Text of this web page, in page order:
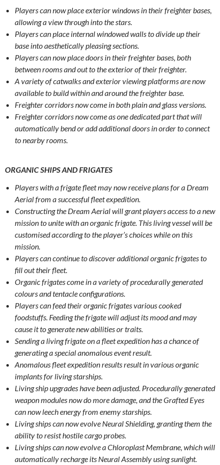
Players can now place exterior windows in their freighter bases,
allowing a view through into the stars.
Players can place internal windowed walls to divide up their
base into aesthetically pleasing sections.
Players can now place doors in their freighter bases, both
between rooms and out to the exterior of their freighter.
A variety of catwalks and exterior viewing platforms are now
available to build within and around the freighter base.
Freighter corridors now come in both plain and glass versions.
Freighter corridors now come as one dedicated part that will
automatically bend or add additional doors in order to connect
to nearby rooms.
ORGANIC SHIPS AND FRIGATES
Players with a frigate fleet may now receive plans for a Dream
Aerial from a successful fleet expedition.
Constructing the Dream Aerial will grant players access to a new
mission to unite with an organic frigate. This living vessel will be
customised according to the player’s choices while on this
mission.
Players can continue to discover additional organic frigates to
fill out their fleet.
Organic frigates come in a variety of procedurally generated
colours and tentacle configurations.
Players can feed their organic frigates various cooked
foodstuffs. Feeding the frigate will adjust its mood and may
cause it to generate new abilities or traits.
Sending a living frigate on a fleet expedition has a chance of
generating a special anomalous event result.
Anomalous fleet expedition results result in various organic
implants for living starships.
Living ship upgrades have been adjusted. Procedurally generated
weapon modules now do more damage, and the Grafted Eyes
can now leech energy from enemy starships.
Living ships can now evolve Neural Shielding, granting them the
ability to resist hostile cargo probes.
Living ships can now evolve a Chloroplast Membrane, which will
automatically recharge its Neural Assembly using sunlight.